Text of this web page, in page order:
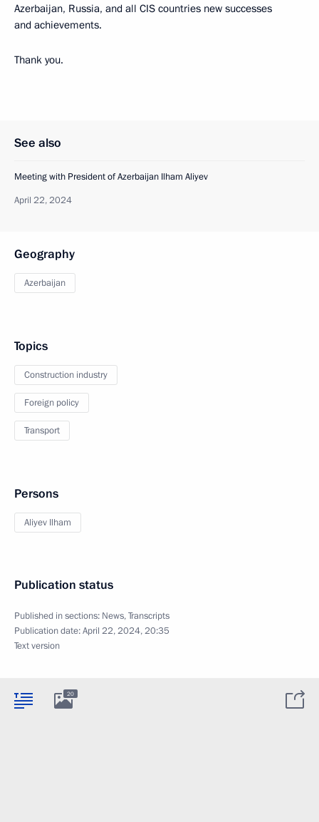
Azerbaijan, Russia, and all CIS countries new successes
and achievements.
Thank you.
See also
Meeting with President of Azerbaijan Ilham Aliyev
April 22, 2024
Geography
Azerbaijan
Topics
Construction industry
Foreign policy
Transport
Persons
Aliyev Ilham
Publication status
Published in sections: News,Transcripts
Publication date:April 22, 2024, 20:35
Text version
20